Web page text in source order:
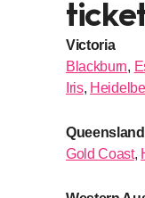
Victoria
Blackburn,
Iris,
Queensland
Gold Coast,